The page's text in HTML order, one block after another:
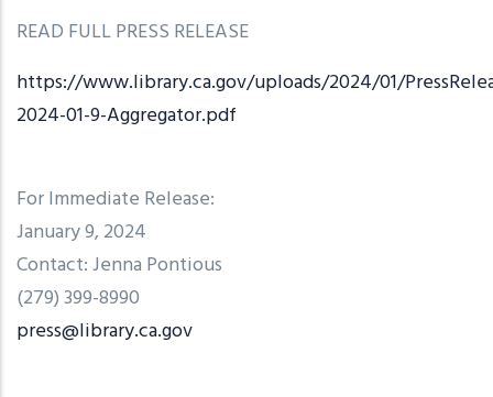
READ FULL PRESS RELEASE
https://www.library.ca.gov/uploads/2024/01/
2024-01-9-Aggregator.pdf
For Immediate Release:
January 9, 2024
Contact: Jenna Pontious
(279) 399-8990
press@library.ca.gov